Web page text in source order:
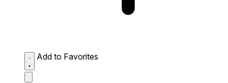
Add to Favorites